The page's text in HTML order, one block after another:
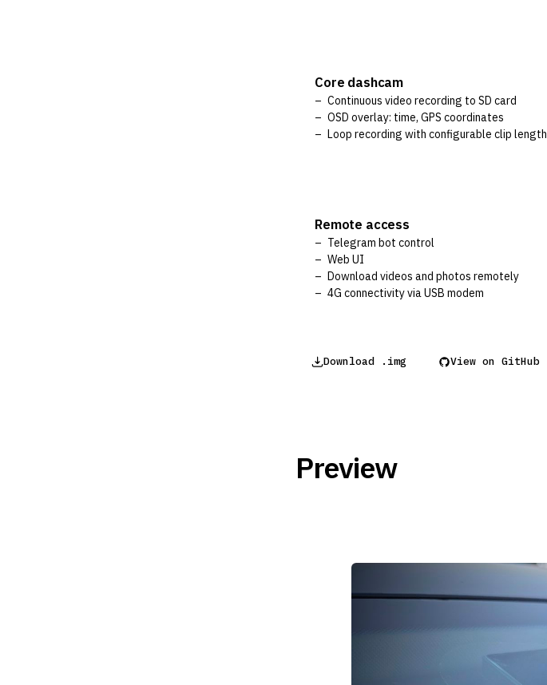
Core dashcam
Continuous video recording to SD card
OSD overlay: time, GPS coordinates
Loop recording with configurable clip length
Remote access
Telegram bot control
Web UI
Download videos and photos remotely
4G connectivity via USB modem
Download .img View on GitHub
Preview